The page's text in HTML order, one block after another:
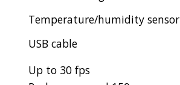
Temperature/humidity sensor
USB cable
Up to 30 fps